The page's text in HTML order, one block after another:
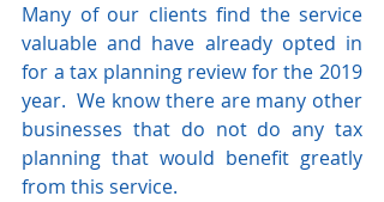
Many of our clients find the service
valuable and have already opted in
for a tax planning review for the 2019
year.  We know there are many other
businesses that do not do any tax
planning that would benefit greatly
from this service.